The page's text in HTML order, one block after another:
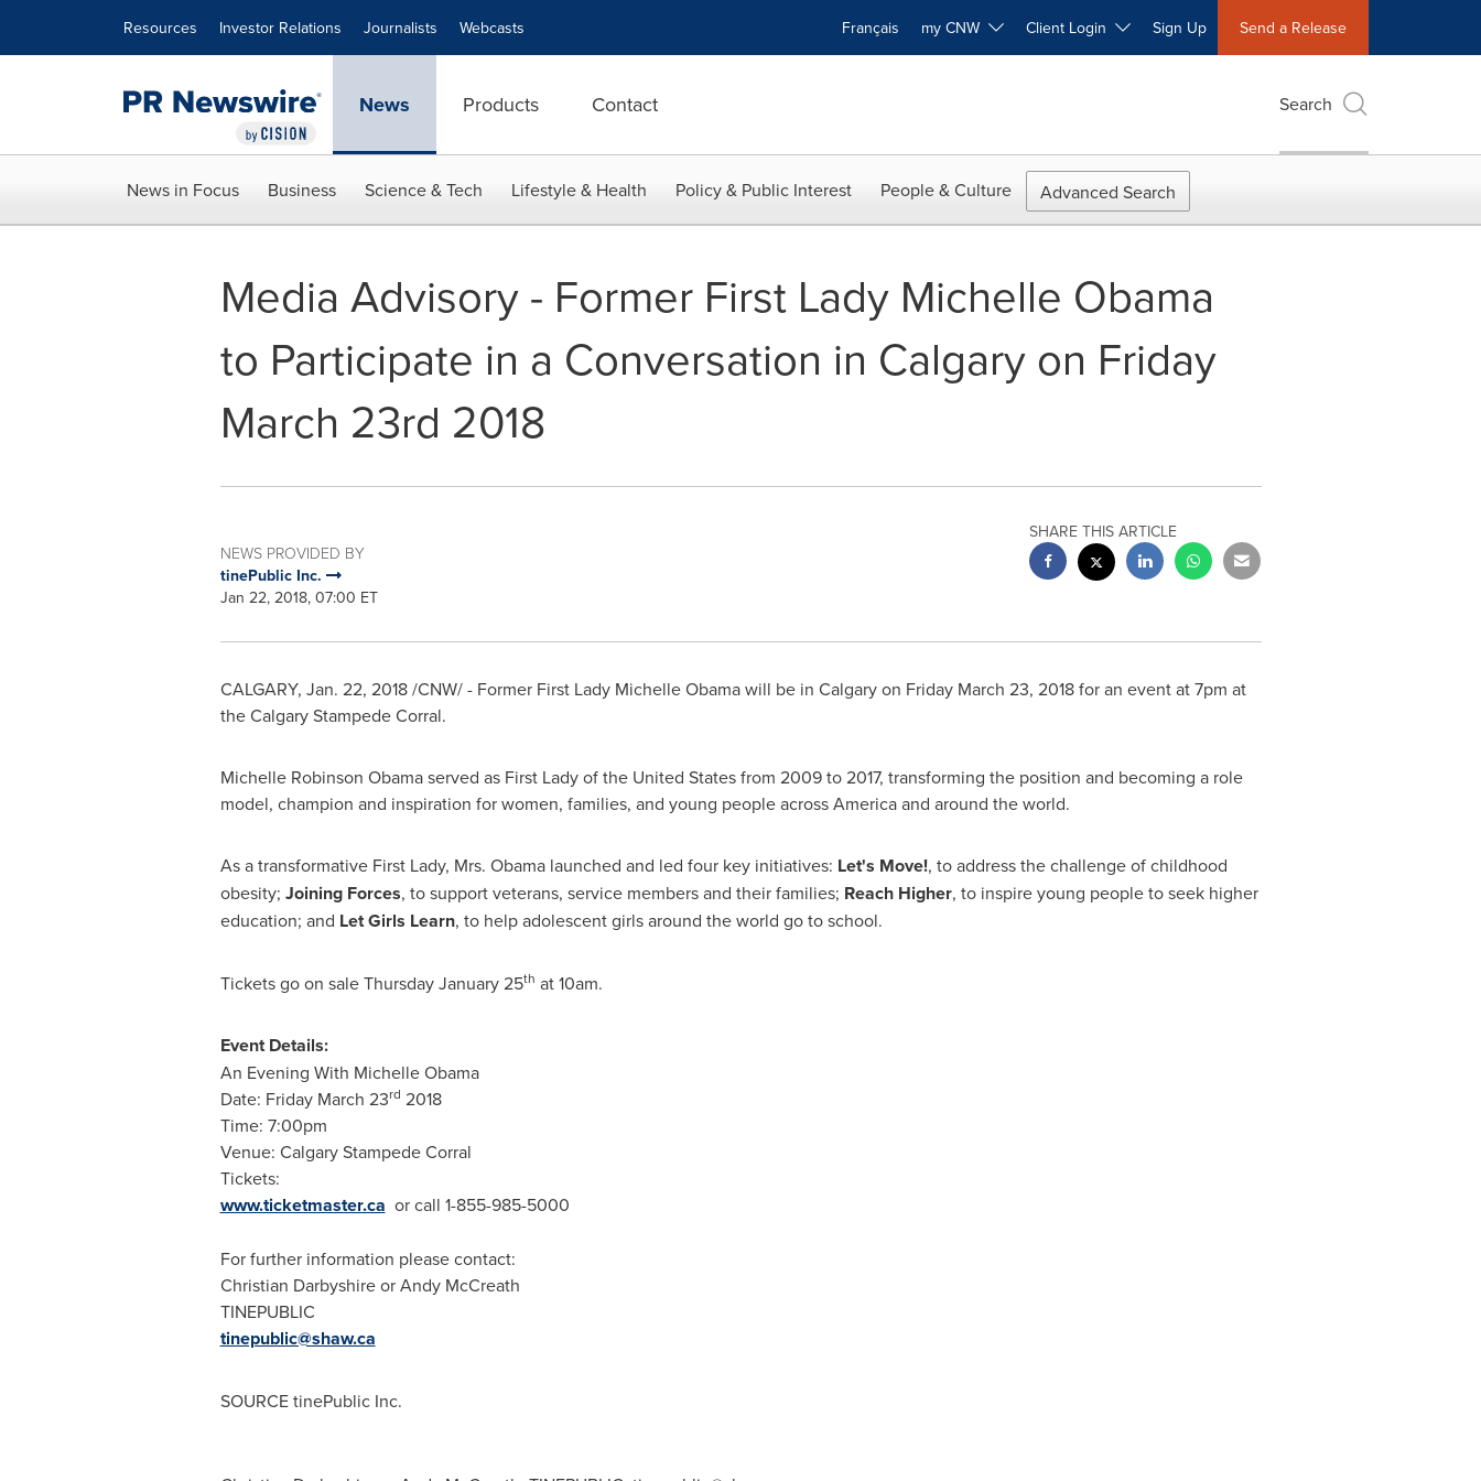
Resources Investor Relations Journalists Webcasts Français my CNW Client Login Sign Up Send a Release
News Products Contact Search
News in Focus Business Science & Tech Lifestyle & Health Policy & Public Interest People & Culture Advanced Search
Media Advisory - Former First Lady Michelle Obama
to Participate in a Conversation in Calgary on Friday
March 23rd 2018
NEWS PROVIDED BY
tinePublic Inc.
Jan 22, 2018, 07:00 ET
SHARE THIS ARTICLE
CALGARY, Jan. 22, 2018/CNW/ - Former First Lady Michelle Obamawill be in Calgaryon Friday March 23, 2018for an event at7pm at
the Calgary Stampede Corral.
Michelle Robinson Obamaserved as First Lady ofthe United Statesfrom 2009 to 2017, transforming the position and becoming a role
model, champion and inspiration for women, families, and young people across America and around the world.
As a transformative First Lady, Mrs. Obama launched and led four key initiatives: Let's Move!, to address the challenge of childhood
obesity; Joining Forces, to support veterans, service members and their families; Reach Higher, to inspire young people to seek higher
education; and Let Girls Learn, to help adolescent girls around the world go to school.
Tickets go on saleThursday January 25th at10am.
Event Details:
An Evening With Michelle Obama
Date: Friday March 23rd 2018
Time: 7:00pm
Venue: Calgary Stampede Corral
Tickets:
www.ticketmaster.ca or call 1-855-985-5000
For further information please contact:
Christian DarbyshireorAndy McCreath
TINEPUBLIC
tinepublic@shaw.ca
SOURCE tinePublic Inc.